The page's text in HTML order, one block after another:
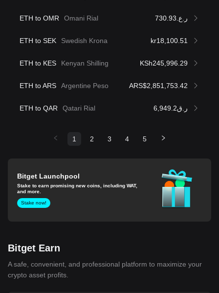
ETH to OMR Omani Rial ر.ع.730.93
ETH to SEK Swedish Krona kr18,100.51
ETH to KES Kenyan Shilling KSh245,996.29
ETH to ARS Argentine Peso ARS$2,851,753.42
ETH to QAR Qatari Rial ر.ق6,949.2
1 2 3 4 5
Bitget Launchpool
Stake to earn promising new coins, including WAT,
and more.
Stake now!
Bitget Earn
A safe, convenient, and professional platform to maximize your
crypto asset profits.